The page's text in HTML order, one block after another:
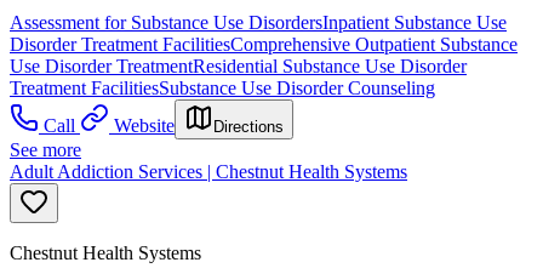
Assessment for Substance Use DisordersInpatient Substance Use
Disorder Treatment FacilitiesComprehensive Outpatient Substance
Use Disorder TreatmentResidential Substance Use Disorder
Treatment FacilitiesSubstance Use Disorder Counseling
Call
Website Directions
See more
Adult Addiction Services | Chestnut Health Systems
Chestnut Health Systems